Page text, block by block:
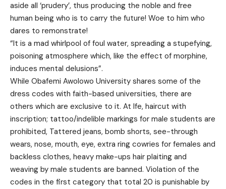
aside all ‘prudery’, thus producing the noble and free
human being who is to carry the future! Woe to him who
dares to remonstrate!
“It is a mad whirlpool of foul water, spreading a stupefying,
poisoning atmosphere which, like the effect of morphine,
induces mental delusions”.
While Obafemi Awolowo University shares some of the
dress codes with faith-based universities, there are
others which are exclusive to it. At Ife, haircut with
inscription; tattoo/indelible markings for male students are
prohibited, Tattered jeans, bomb shorts, see-through
wears, nose, mouth, eye, extra ring cowries for females and
backless clothes, heavy make-ups hair plaiting and
weaving by male students are banned. Violation of the
codes in the first category that total 20 is punishable by